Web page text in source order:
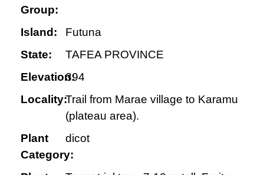
Group:
Island:
Futuna
State:
TAFEA PROVINCE
Elevation:394
Locality:Trail from Marae village to Karamu
(plateau area).
Plant
Category:
dicot